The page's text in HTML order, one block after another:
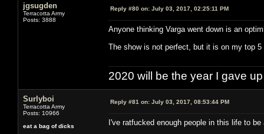
jgsugden
Terracotta Army
Posts: 3888
Reply #80 on: July 03, 2017, 02:25:11 PM
Anyone thinking Varga went down is an
The show is not perfect, but it is on my top
2020 will be the year I gave
Surlyboi
Terracotta Army
Posts: 10966
eat a bag of dicks
Reply #81 on: July 03, 2017, 08:53:44 PM
I've ratfucked enough people in this life to be